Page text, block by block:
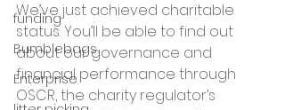
funding
Bumblebags
Enterprise
We’ve just achieved charitable
status. You’ll be able to find out
about our governance and
financial performance through
OSCR, the charity regulator’s